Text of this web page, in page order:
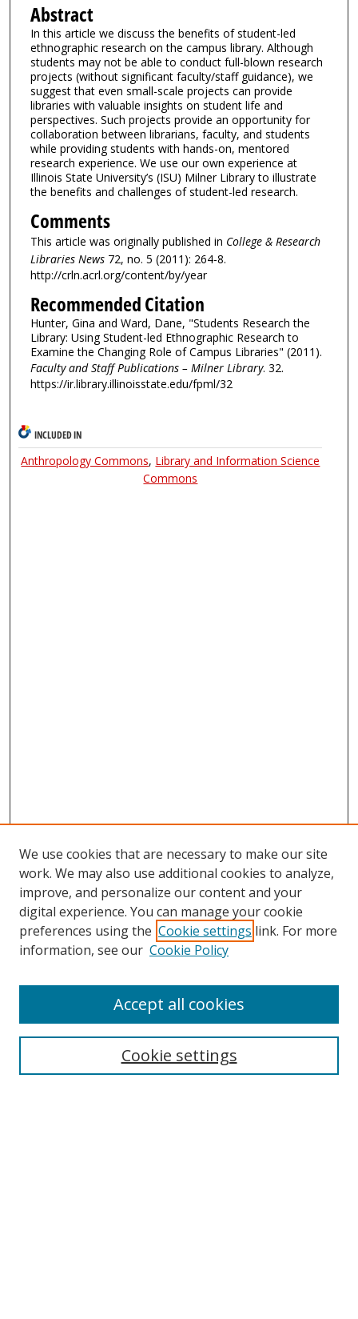
Abstract
In this article we discuss the benefits of student-led
ethnographic research on the campus library. Although
students may not be able to conduct full-blown research
projects (without significant faculty/staff guidance), we
suggest that even small-scale projects can provide
libraries with valuable insights on student life and
perspectives. Such projects provide an opportunity for
collaboration between librarians, faculty, and students
while providing students with hands-on, mentored
research experience. We use our own experience at
Illinois State University’s (ISU) Milner Library to illustrate
the benefits and challenges of student-led research.
Comments
This article was originally published in College & Research
Libraries News72, no. 5 (2011): 264-8.
http://crln.acrl.org/content/by/year
Recommended Citation
Hunter, Gina and Ward, Dane, "Students Research the
Library: Using Student-led Ethnographic Research to
Examine the Changing Role of Campus Libraries" (2011).
Faculty and Staff Publications – Milner Library. 32.
https://ir.library.illinoisstate.edu/fpml/32
INCLUDED IN
Anthropology Commons, Library and Information Science
Commons
We use cookies that are necessary to make our site
work. We may also use additional cookies to analyze,
improve, and personalize our content and your
digital experience. You can manage your cookie
preferences using the Cookie settings link. For more
information, see our Cookie Policy
Cookie settings
Accept all cookies